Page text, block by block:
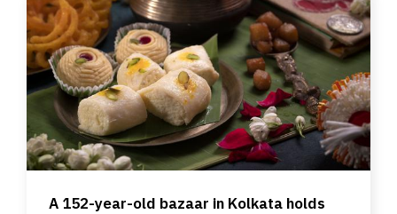
A 152-year-old bazaar in Kolkata holds